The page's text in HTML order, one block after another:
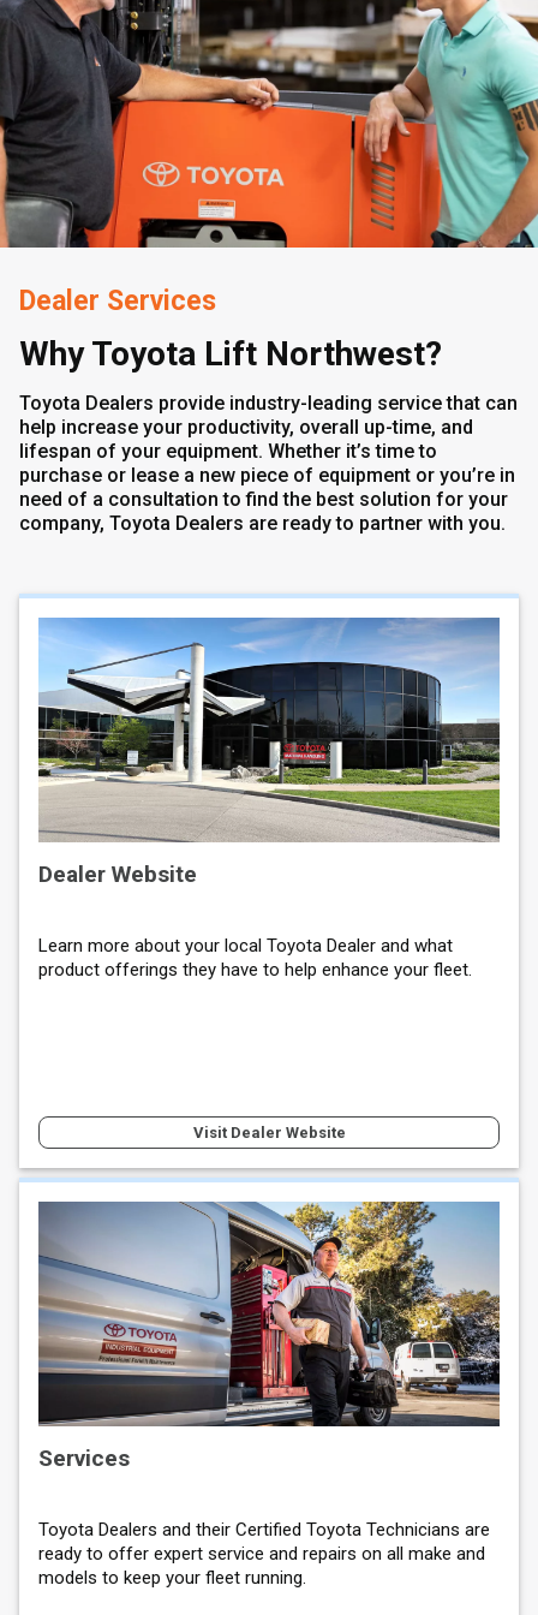
Dealer Services
Why Toyota Lift Northwest?
Toyota Dealers provide industry-leading service that can
help increase your productivity, overall up-time, and
lifespan of your equipment. Whether it’s time to
purchase or lease a new piece of equipment or you’re in
need of a consultation to find the best solution for your
company, Toyota Dealers are ready to partner with you.
Dealer Website
Learn more about your local Toyota Dealer and what
product offerings they have to help enhance your fleet.
Visit Dealer Website
Services
Toyota Dealers and their Certified Toyota Technicians are
ready to offer expert service and repairs on all make and
models to keep your fleet running.